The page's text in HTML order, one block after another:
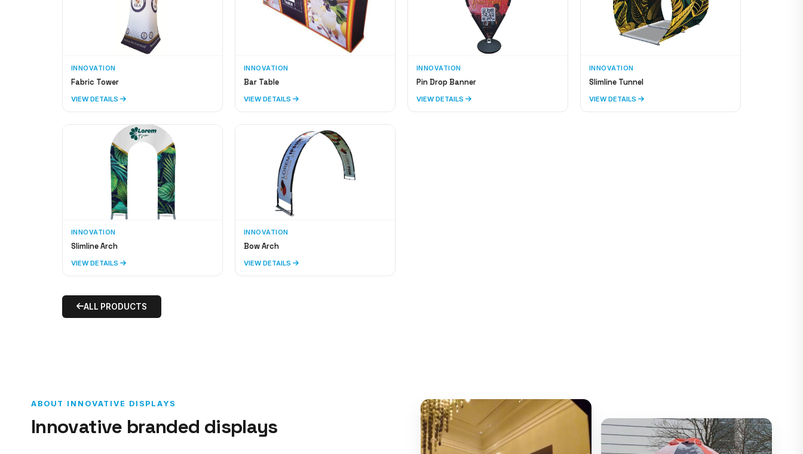
INNOVATION
Fabric Tower
VIEW DETAILS
INNOVATION
Bar Table
VIEW DETAILS
INNOVATION
Pin Drop Banner
VIEW DETAILS
INNOVATION
Slimline Tunnel
VIEW DETAILS
INNOVATION
Slimline Arch
VIEW DETAILS
INNOVATION
Bow Arch
VIEW DETAILS
ALL PRODUCTS
ABOUT INNOVATIVE DISPLAYS
Innovative branded displays